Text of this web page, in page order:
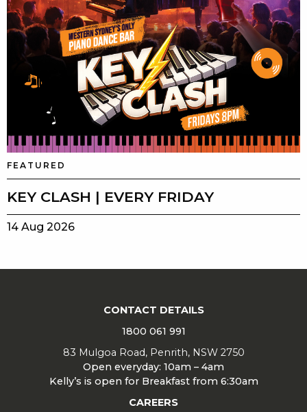
FEATURED
KEY CLASH | EVERY FRIDAY
14 Aug 2026
CONTACT DETAILS
1800 061 991
83 Mulgoa Road, Penrith, NSW 2750
Open everyday: 10am – 4am
Kelly’s is open for Breakfast from 6:30am
CAREERS